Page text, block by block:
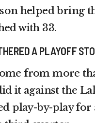
helped bring
with 33.
A PLAYOFF
from more
it against the
play-by-play for